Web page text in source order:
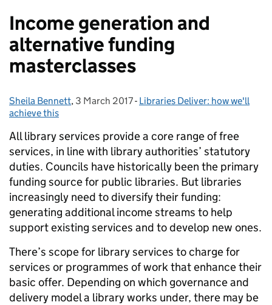
Income generation and
alternative funding
masterclasses
Posted by:
Sheila Bennett, Posted on:
3 March 2017- Categories:
Libraries Deliver: how we'll
achieve this
All library services provide a core range of free
services, in line with library authorities’ statutory
duties. Councils have historically been the primary
funding source for public libraries. But libraries
increasingly need to diversify their funding:
generating additional income streams to help
support existing services and to develop new ones.
There’s scope for library services to charge for
services or programmes of work that enhance their
basic offer. Depending on which governance and
delivery model a library works under, there may be